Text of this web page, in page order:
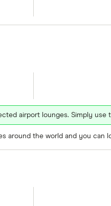
airport lounges. Simply use
around the world and you can